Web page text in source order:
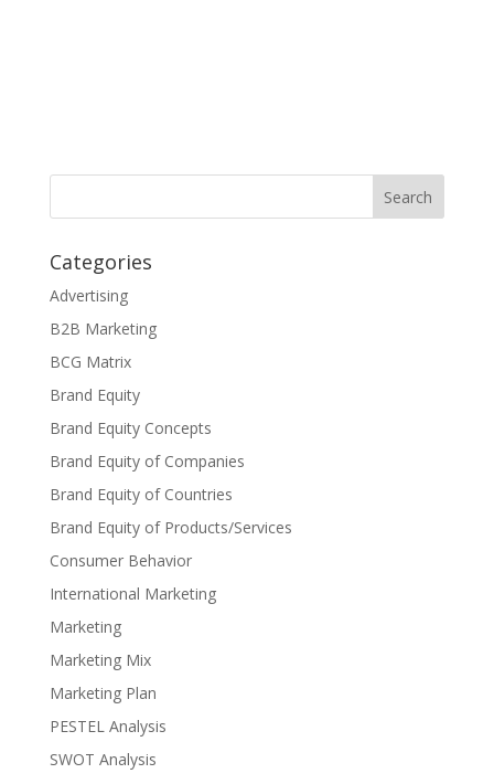
Categories
Advertising
B2B Marketing
BCG Matrix
Brand Equity
Brand Equity Concepts
Brand Equity of Companies
Brand Equity of Countries
Brand Equity of Products/Services
Consumer Behavior
International Marketing
Marketing
Marketing Mix
Marketing Plan
PESTEL Analysis
SWOT Analysis